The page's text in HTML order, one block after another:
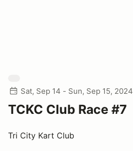
Sat, Sep 14 - Sun, Sep 15, 2024
TCKC Club Race #7
Tri City Kart Club